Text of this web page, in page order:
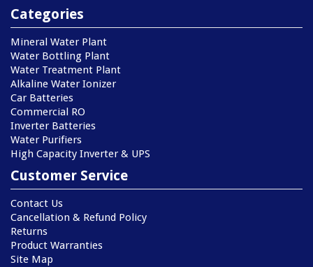
Categories
Mineral Water Plant
Water Bottling Plant
Water Treatment Plant
Alkaline Water Ionizer
Car Batteries
Commercial RO
Inverter Batteries
Water Purifiers
High Capacity Inverter & UPS
Customer Service
Contact Us
Cancellation & Refund Policy
Returns
Product Warranties
Site Map